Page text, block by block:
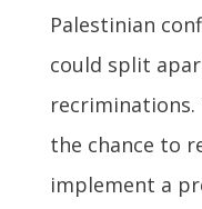
Palestinian
could split
recriminations.
the chance to
implement a